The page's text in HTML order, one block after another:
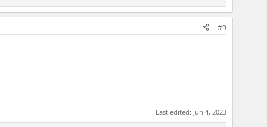
#9
Last edited: Jun 4, 2023